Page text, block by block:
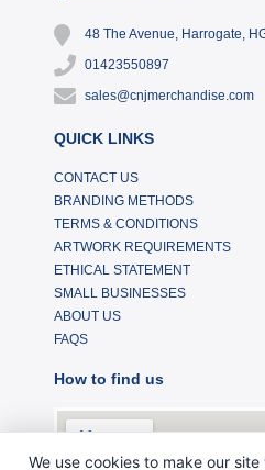
48 The Avenue, Harrogate,
01423550897
sales@cnjmerchandise.com
QUICK LINKS
CONTACT US
BRANDING METHODS
TERMS & CONDITIONS
ARTWORK REQUIREMENTS
ETHICAL STATEMENT
SMALL BUSINESSES
ABOUT US
FAQS
How to find us
We use cookies to make our